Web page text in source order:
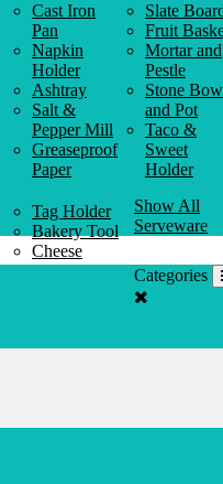
Cast Iron
Pan
Napkin
Holder
Ashtray
Salt &
Pepper Mill
Greaseproof
Paper
Slate
Fruit
Mortar and
Pestle
Stone
and Pot
Taco &
Sweet
Holder
Tag Holder
Bakery Tool
Cheese
Knife
Show All
Serveware
Categories